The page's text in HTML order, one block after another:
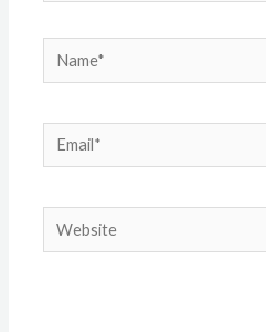
Name*
Email*
Website